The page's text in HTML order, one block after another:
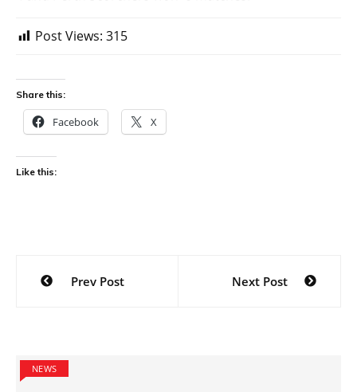
Post Views: 315
Share this:
Facebook X
Like this:
Post
navigation
Prev Post Next Post
NEWS